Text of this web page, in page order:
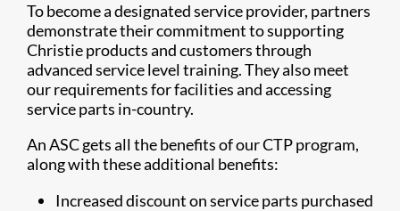
To become a designated service provider, partners
demonstrate their commitment to supporting
Christie products and customers through
advanced service level training. They also meet
our requirements for facilities and accessing
service parts in-country.
An ASC gets all the benefits of our CTP program,
along with these additional benefits:
Increased discount on service parts purchased